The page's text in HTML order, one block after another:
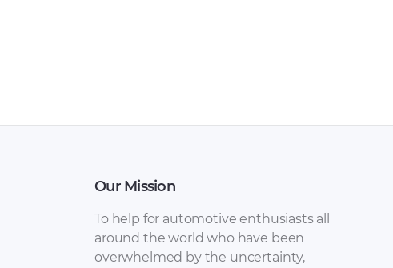
Our Mission
To help for automotive enthusiasts all
around the world who have been
overwhelmed by the uncertainty,